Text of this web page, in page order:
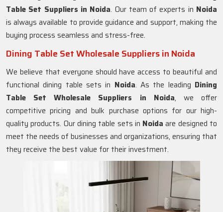
Table Set Suppliers in Noida. Our team of experts in Noida
is always available to provide guidance and support, making the
buying process seamless and stress-free.
Dining Table Set Wholesale Suppliers in Noida
We believe that everyone should have access to beautiful and
functional dining table sets in Noida. As the leading Dining
Table Set Wholesale Suppliers in
Noida, we offer
competitive pricing and bulk purchase options for our high-
quality products. Our dining table sets in Noida are designed to
meet the needs of businesses and organizations, ensuring that
they receive the best value for their investment.